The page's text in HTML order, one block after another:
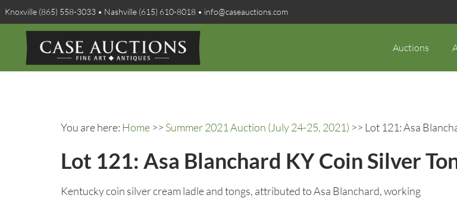
Knoxville (865) 558-3033 • Nashville (615) 610-8018 • info@caseauctions.com
Auctions
You are here: Home >> Summer 2021 Auction (July 24-25, 2021) >> Lot 121: Asa
Lot 121: Asa Blanchard KY Coin Silver
Kentucky coin silver cream ladle and tongs, attributed to Asa Blanchard, working